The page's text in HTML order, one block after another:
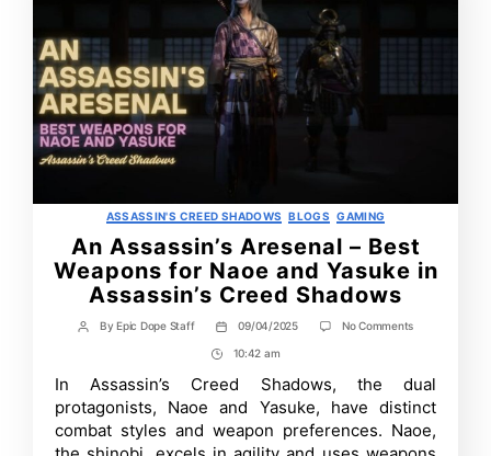
Categories
ASSASSIN'S CREED SHADOWS BLOGS GAMING
An Assassin’s Aresenal – Best
Weapons for Naoe and Yasuke in
Assassin’s Creed Shadows
Post
ByEpic Dope Staff
Post
date
09/04/2025 No Commentson
–
Best
for
Post
Time
10:42 am
In Assassin’s Creed Shadows, the dual
protagonists, Naoe and Yasuke, have distinct
combat styles and weapon preferences. Naoe,